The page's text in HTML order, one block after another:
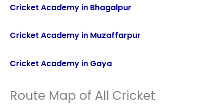
Cricket Academy in Bhagalpur
Cricket Academy in Muzaffarpur
Cricket Academy in Gaya
Route Map of All Cricket